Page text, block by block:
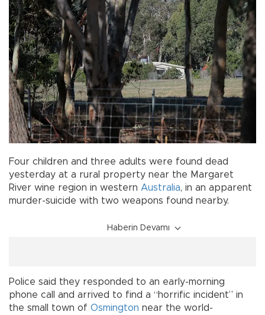
Four children and three adults were found dead
yesterday at a rural property near the Margaret
River wine region in western Australia, in an apparent
murder-suicide with two weapons found nearby.
Haberin Devamı
Police said they responded to an early-morning
phone call and arrived to find a “horrific incident” in
the small town of Osmington near the world-